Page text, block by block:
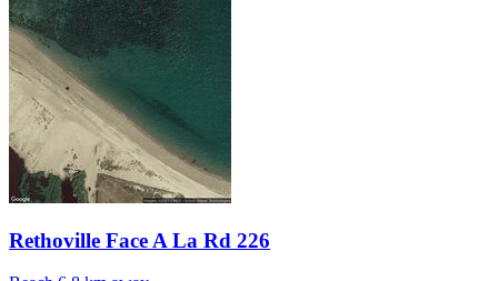
Rethoville Face A La Rd 226